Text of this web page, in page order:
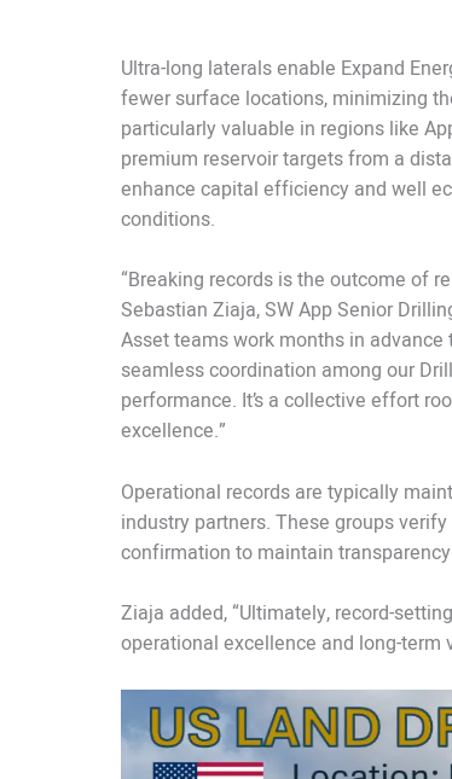
Ultra-long laterals enable Expand
fewer surface locations, minimizing
particularly valuable in regions like
premium reservoir targets from a
enhance capital efficiency and well
conditions.
“Breaking records is the outcome of
Sebastian Ziaja, SW App Senior
Asset teams work months in
seamless coordination among our
performance. It’s a collective effort
excellence.”
Operational records are typically
industry partners. These groups
confirmation to maintain
Ziaja added, “Ultimately, record-
operational excellence and long-term